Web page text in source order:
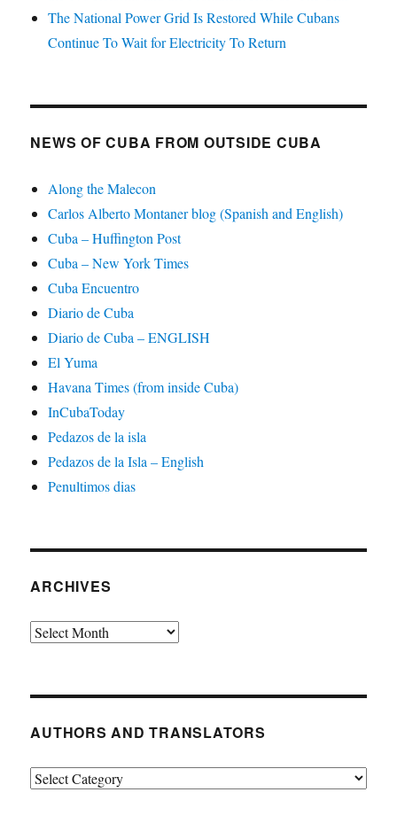
The National Power Grid Is Restored While Cubans
Continue To Wait for Electricity To Return
NEWS OF CUBA FROM OUTSIDE CUBA
Along the Malecon
Carlos Alberto Montaner blog (Spanish and English)
Cuba – Huffington Post
Cuba – New York Times
Cuba Encuentro
Diario de Cuba
Diario de Cuba – ENGLISH
El Yuma
Havana Times (from inside Cuba)
InCubaToday
Pedazos de la isla
Pedazos de la Isla – English
Penultimos dias
ARCHIVES
Archives
AUTHORS AND TRANSLATORS
Authors